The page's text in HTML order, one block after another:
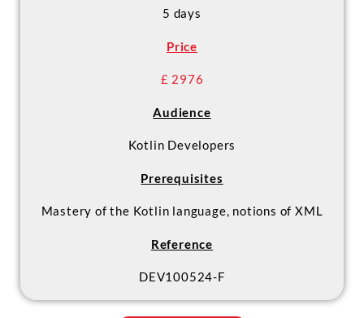
5 days
Price
£ 2976
Audience
Kotlin Developers
Prerequisites
Mastery of the Kotlin language, notions of XML
Reference
DEV100524-F